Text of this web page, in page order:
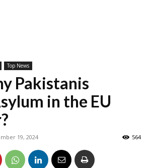
Top News
Pakistanis
in the EU
19, 2024 564